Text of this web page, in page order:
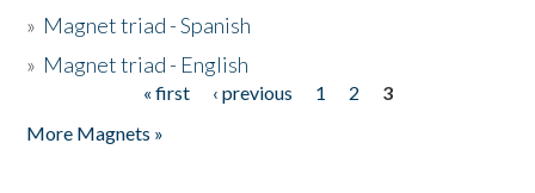
» Magnet triad - Spanish
» Magnet triad - English
« first ‹ previous 1 2
3
More Magnets »